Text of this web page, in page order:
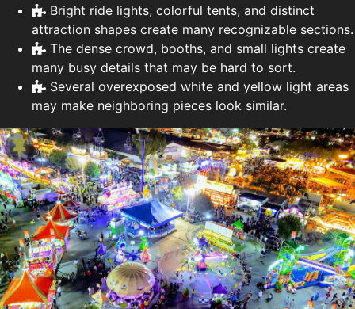
Bright ride lights, colorful tents, and distinct
attraction shapes create many recognizable sections.
The dense crowd, booths, and small lights create
many busy details that may be hard to sort.
Several overexposed white and yellow light areas
may make neighboring pieces look similar.